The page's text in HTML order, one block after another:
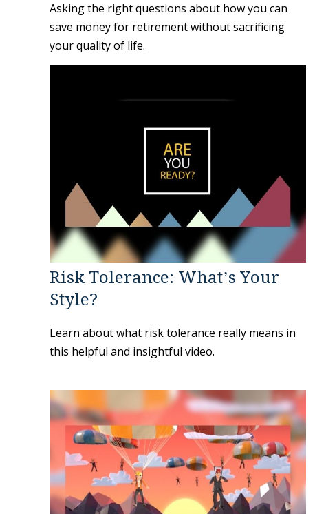
Asking the right questions about how you can
save money for retirement without sacrificing
your quality of life.
Risk Tolerance: What’s Your
Style?
Learn about what risk tolerance really means in
this helpful and insightful video.